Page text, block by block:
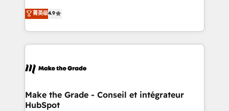
your challenge; our passionate and growth driven
team of 100+ experts is ready for you! Driving digital
businesses. We go beyond implementation, shaping
the strategy, processes, and teams that turn
HubSpot into a genuine growth engine. Named
HubSpot's Global Partner of the Year in 2024,
worldwide, and with over 15 years in the ecosystem,
One company, one operating model, delivering
across offices and consulting teams in the UK, USA,
菁英级4.9
Make the Grade - Conseil et intégrateur
HubSpot